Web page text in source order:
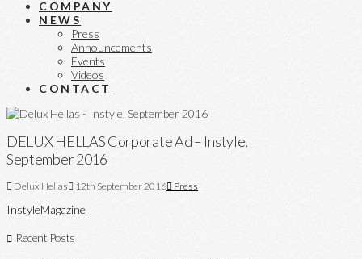
COMPANY
NEWS
Press
Announcements
Events
Videos
CONTACT
DELUX HELLAS Corporate Ad – Instyle,
September 2016
Delux Hellas 12th September 2016 Press
InstyleMagazine
Recent Posts